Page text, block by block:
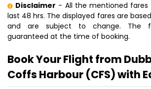
Disclaimer - All the mentioned fares
last 48 hrs. The displayed fares are
and are subject to change. The
guaranteed at the time of booking.
Book Your Flight from
Coffs Harbour (CFS) with